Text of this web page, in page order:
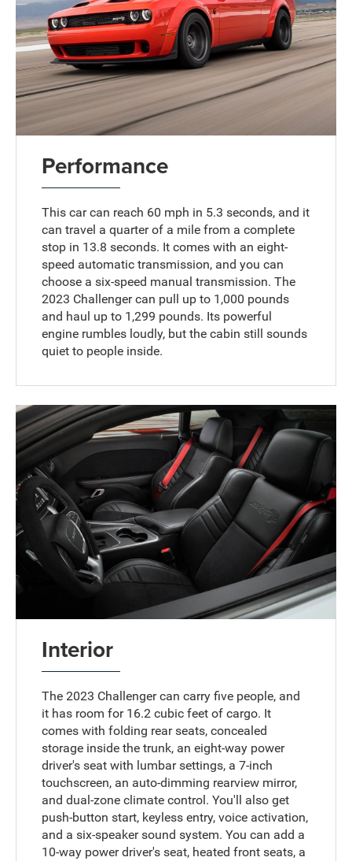
Performance
This car can reach 60 mph in 5.3 seconds, and it
can travel a quarter of a mile from a complete
stop in 13.8 seconds. It comes with an eight-
speed automatic transmission, and you can
choose a six-speed manual transmission. The
2023 Challenger can pull up to 1,000 pounds
and haul up to 1,299 pounds. Its powerful
engine rumbles loudly, but the cabin still sounds
quiet to people inside.
Interior
The 2023 Challenger can carry five people, and
it has room for 16.2 cubic feet of cargo. It
comes with folding rear seats, concealed
storage inside the trunk, an eight-way power
driver's seat with lumbar settings, a 7-inch
touchscreen, an auto-dimming rearview mirror,
and dual-zone climate control. You'll also get
push-button start, keyless entry, voice activation,
and a six-speaker sound system. You can add a
10-way power driver's seat, heated front seats, a